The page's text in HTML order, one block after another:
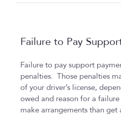
Failure to Pay
Failure to pay support
penalties. Those penalties
of your driver’s license,
owed and reason for a
make arrangements than get